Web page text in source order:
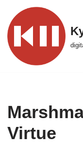
Skip
to
content
Virtue